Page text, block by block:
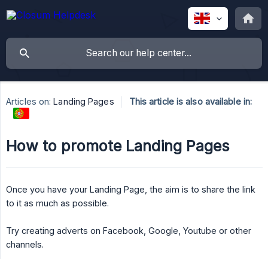
Articles on: Landing Pages This article is also available in:
How to promote Landing Pages
Once you have your Landing Page, the aim is to share the link
to it as much as possible.
Try creating adverts on Facebook, Google, Youtube or other
channels.